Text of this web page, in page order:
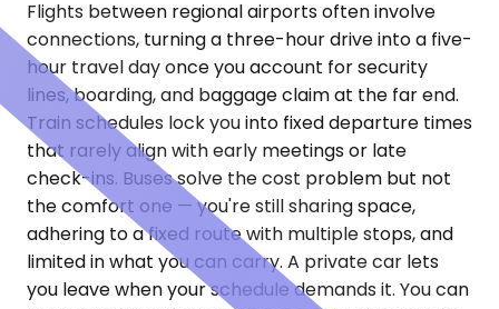
Flights between regional airports often involve
connections, turning a three-hour drive into a five-
hour travel day once you account for security
lines, boarding, and baggage claim at the far end.
Train schedules lock you into fixed departure times
that rarely align with early meetings or late
check-ins. Buses solve the cost problem but not
the comfort one — you're still sharing space,
adhering to a fixed route with multiple stops, and
limited in what you can carry. A private car lets
you leave when your schedule demands it. You can